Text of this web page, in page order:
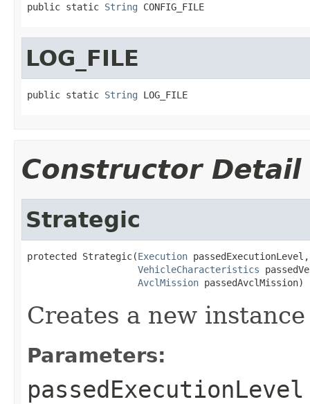
public static String CONFIG_FILE
LOG_FILE
public static String LOG_FILE
Constructor Detail
Strategic
protected Strategic(Execution passedExecutionLevel,
VehicleCharacteristics
AvclMission passedAvclMission)
Creates a new
Parameters:
passedExecutionLevel